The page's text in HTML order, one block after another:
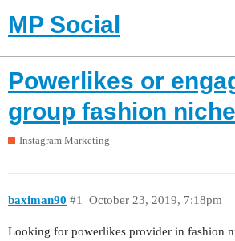
MP Social
Powerlikes or
group fashion niche
Instagram Marketing
baximan90 October 23, 2019, 7:18pm
#1
Looking for powerlikes provider in fashion